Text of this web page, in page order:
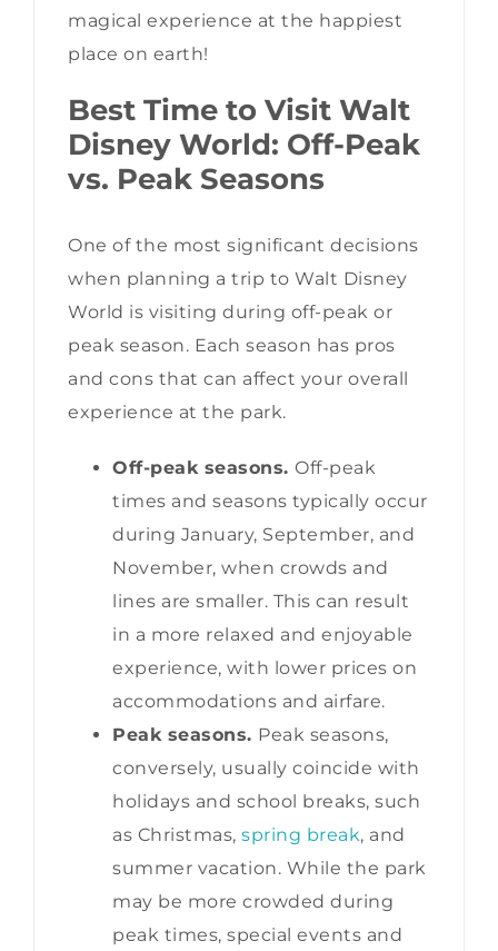
magical experience at the happiest
place on earth!
Best Time to Visit Walt
Disney World: Off-Peak
vs. Peak Seasons
One of the most significant decisions
when planning a trip to Walt Disney
World is visiting during off-peak or
peak season. Each season has pros
and cons that can affect your overall
experience at the park.
Off-peak seasons. Off-peak
times and seasons typically occur
during January, September, and
November, when crowds and
lines are smaller. This can result
in a more relaxed and enjoyable
experience, with lower prices on
accommodations and airfare.
Peak seasons. Peak seasons,
conversely, usually coincide with
holidays and school breaks, such
as Christmas, spring break, and
summer vacation. While the park
may be more crowded during
peak times, special events and